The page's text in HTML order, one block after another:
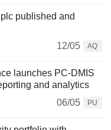
published and
12/05
AQ
launches PC-DMIS
and analytics
06/05
PU